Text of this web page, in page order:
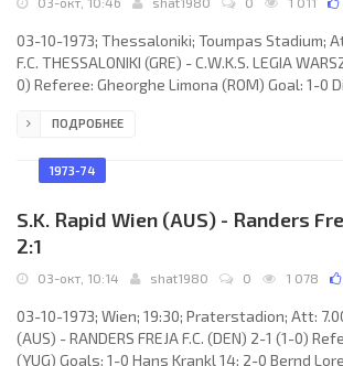
03-10-1973; Thessaloniki; Toumpas Stadium;
F.C. THESSALONIKI (GRE) - C.W.K.S. LEGIA
0) Referee: Gheorghe Limona (ROM) Goal: 1-0
Gounaris, Aristarchos Fountoukidis, Kostas
Apostolidis, Vasilis Lazos, Achileas Aslanidis.
ПОДРОБНЕЕ
1973-74
S.K. Rapid Wien (AUS) - Randers
2:1
03-окт, 10:14 shat1980 0 1 078
03-10-1973; Wien; 19:30; Praterstadion; Att:
(AUS) - RANDERS FREJA F.C. (DEN) 2-1 (1-0)
(YUG) Goals: 1-0 Hans Krankl 14; 2-0 Bernd